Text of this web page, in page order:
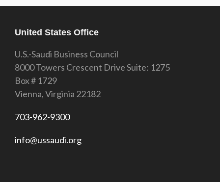
United States Office
U.S.-Saudi Business Council
8000 Towers Crescent Drive Suite: 1275
Box # 1729
Vienna, Virginia 22182
703-962-9300
info@ussaudi.org